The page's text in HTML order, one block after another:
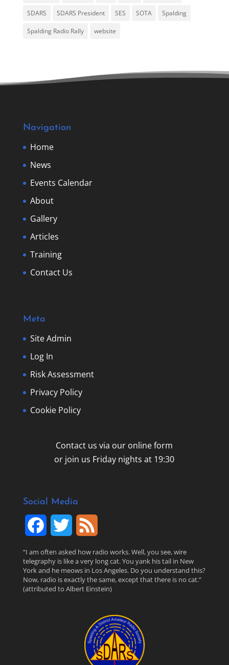
SDARS SDARS President SES SOTA Spalding
Spalding Radio Rally website
Navigation
Home
News
Events Calendar
About
Gallery
Articles
Training
Contact Us
Meta
Site Admin
Log In
Risk Assessment
Privacy Policy
Cookie Policy
Contact us via our online form
or join us Friday nights at 19:30
Social Media
a
c
e
w
i
t
e
e
d
“I am often asked how radio works. Well, you see, wire
telegraphy is like a very long cat. You yank his tail in New
York and he meows in Los Angeles. Do you understand this?
Now, radio is exactly the same, except that there is no cat.”
(attributed to Albert Einstein)